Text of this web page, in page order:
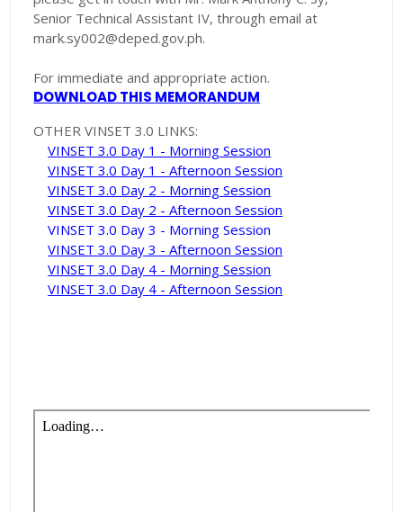
Senior Technical Assistant IV, through email at
mark.sy002@deped.gov.ph.
For immediate and appropriate action.
DOWNLOAD THIS MEMORANDUM
OTHER VINSET 3.0 LINKS:
VINSET 3.0 Day 1 - Morning Session
VINSET 3.0 Day 1 - Afternoon Session
VINSET 3.0 Day 2 - Morning Session
VINSET 3.0 Day 2 - Afternoon Session
VINSET 3.0 Day 3 - Morning Session
VINSET 3.0 Day 3 - Afternoon Session
VINSET 3.0 Day 4 - Morning Session
VINSET 3.0 Day 4 - Afternoon Session